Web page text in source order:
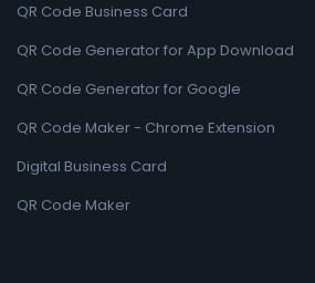
QR Code Business Card
QR Code Generator for App Download
QR Code Generator for Google
QR Code Maker - Chrome Extension
Digital Business Card
QR Code Maker